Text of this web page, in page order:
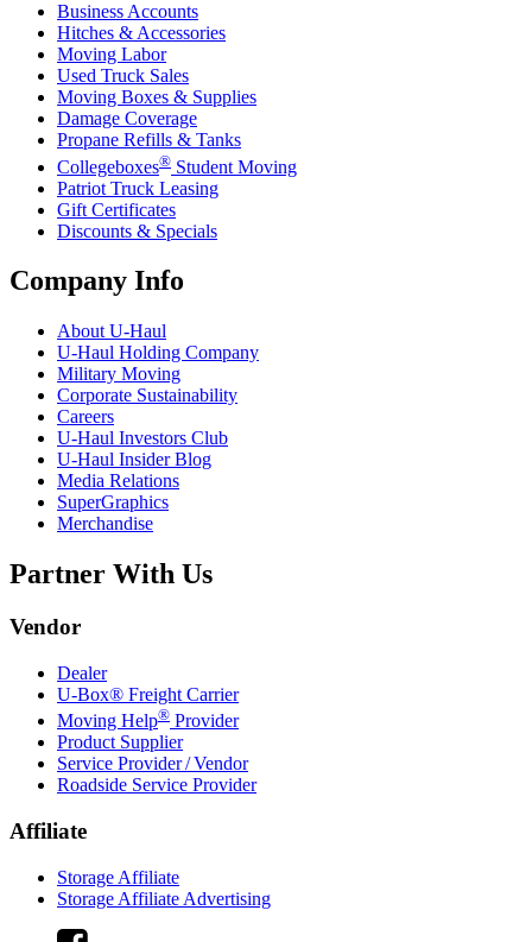
Business Accounts
Hitches & Accessories
Moving Labor
Used Truck Sales
Moving Boxes & Supplies
Damage Coverage
Propane Refills & Tanks
Collegeboxes® Student Moving
Patriot Truck Leasing
Gift Certificates
Discounts & Specials
Company Info
About U-Haul
U-Haul Holding Company
Military Moving
Corporate Sustainability
Careers
U-Haul Investors Club
U-Haul Insider Blog
Media Relations
SuperGraphics
Merchandise
Partner With Us
Vendor
Dealer
U-Box® Freight Carrier
Moving Help® Provider
Product Supplier
Service Provider / Vendor
Roadside Service Provider
Affiliate
Storage Affiliate
Storage Affiliate Advertising